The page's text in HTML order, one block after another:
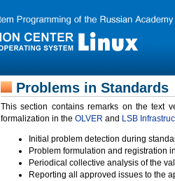
Problems in Standards
This section contains remarks on the text
formalization in the OLVER and LSB
Initial problem detection during
Problem formulation and registration
Periodical collective analysis of the
Reporting all approved issues to the